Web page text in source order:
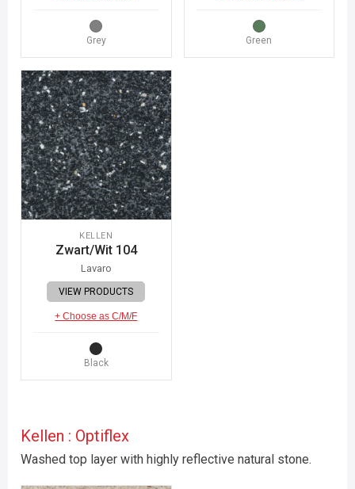
Grey Green
KELLEN
Zwart/Wit 104
Lavaro
VIEW PRODUCTS
+ Choose as C/M/F
Black
Kellen : Optiflex
Washed top layer with highly reflective natural stone.